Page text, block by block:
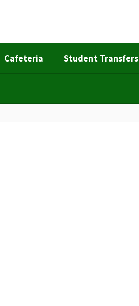
Cafeteria Student Transfers